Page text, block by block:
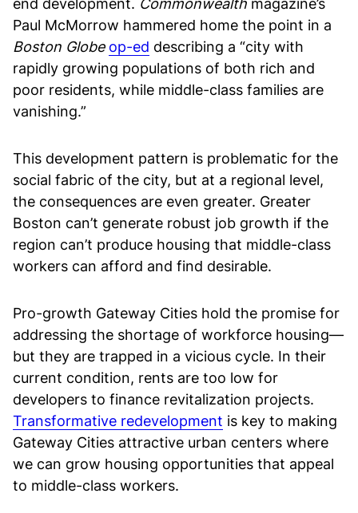
end development. Commonwealth magazine’s
Paul McMorrow hammered home the point in a
Boston Globe op-ed describing a “city with
rapidly growing populations of both rich and
poor residents, while middle-class families are
vanishing.”
This development pattern is problematic for the
social fabric of the city, but at a regional level,
the consequences are even greater. Greater
Boston can’t generate robust job growth if the
region can’t produce housing that middle-class
workers can afford and find desirable.
Pro-growth Gateway Cities hold the promise for
addressing the shortage of workforce housing—
but they are trapped in a vicious cycle. In their
current condition, rents are too low for
developers to finance revitalization projects.
Transformative redevelopment is key to making
Gateway Cities attractive urban centers where
we can grow housing opportunities that appeal
to middle-class workers.